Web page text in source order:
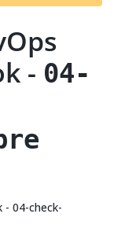
t
- 04-
- 04-check-